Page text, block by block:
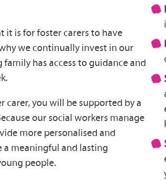
it is for foster carers to have
we continually invest in our
family has access to guidance and
carer, you will be supported by a
our social workers manage
more personalised and
a meaningful and lasting
people.